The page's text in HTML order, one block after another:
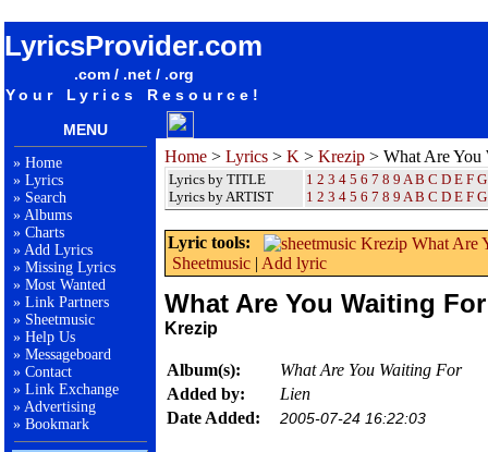
LyricsProvider.com
.com / .net / .org
Your Lyrics Resource!
MENU
» Home
» Lyrics
» Search
» Albums
» Charts
» Add Lyrics
» Missing Lyrics
» Most Wanted
» Link Partners
» Sheetmusic
» Help Us
» Messageboard
» Contact
» Link Exchange
» Advertising
» Bookmark
Home > Lyrics > K > Krezip > What Are You
Lyrics by TITLE
Lyrics by ARTIST
1 2 3 4 5 6 7 8 9 A B C D E F G
1 2 3 4 5 6 7 8 9 A B C D E F G
Lyric tools:
Sheetmusic | Add lyric
What Are You Waiting For
Krezip
Album(s):
What Are You Waiting For
Added by:
Lien
Date Added:
2005-07-24 16:22:03